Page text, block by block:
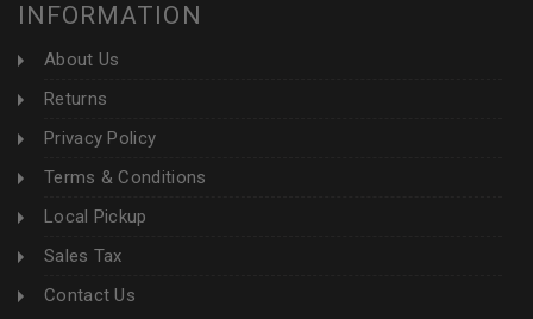
INFORMATION
About Us
Returns
Privacy Policy
Terms & Conditions
Local Pickup
Sales Tax
Contact Us